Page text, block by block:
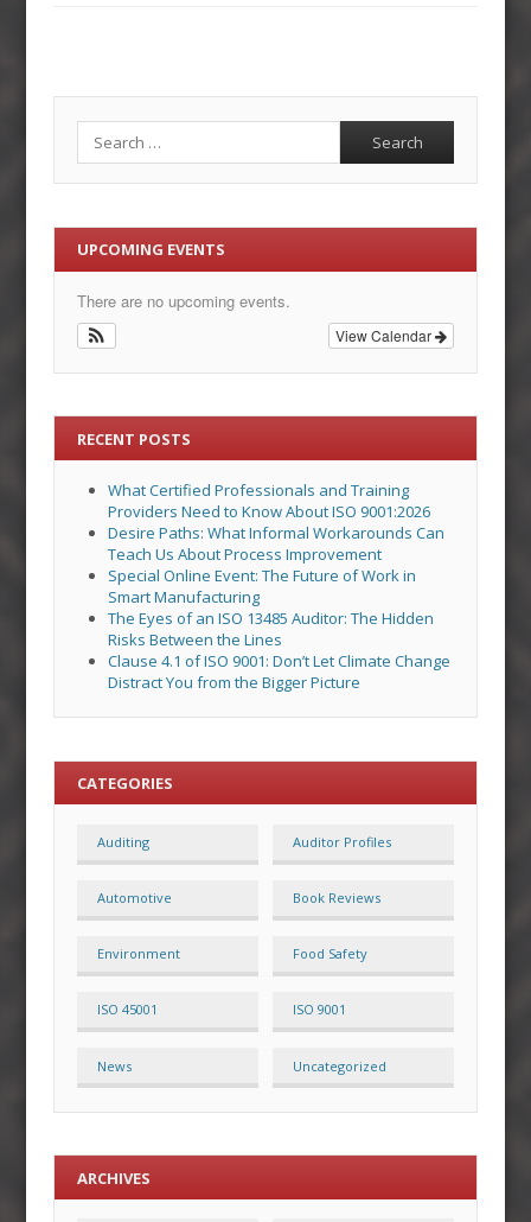
UPCOMING EVENTS
There are no upcoming events.
View Calendar
RECENT POSTS
What Certified Professionals and Training
Providers Need to Know About ISO 9001:2026
Desire Paths: What Informal Workarounds Can
Teach Us About Process Improvement
Special Online Event: The Future of Work in
Smart Manufacturing
The Eyes of an ISO 13485 Auditor: The Hidden
Risks Between the Lines
Clause 4.1 of ISO 9001: Don’t Let Climate Change
Distract You from the Bigger Picture
CATEGORIES
Auditing Auditor Profiles
Automotive Book Reviews
Environment Food Safety
ISO 45001 ISO 9001
News Uncategorized
ARCHIVES